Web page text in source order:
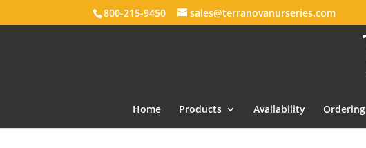
800-215-9450 sales@terranovanurseries.com
Home Products Availability Ordering